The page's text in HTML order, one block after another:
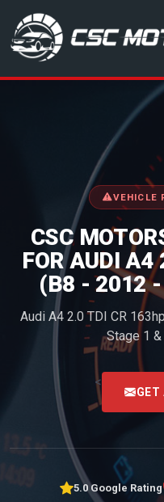
CSC Motors in
VEHICLE
CSC
FOR AUDI
(B8 - 2012
Audi A4 2.0 TDI CR
Stage 1
<
GET
5.0 Google Rating